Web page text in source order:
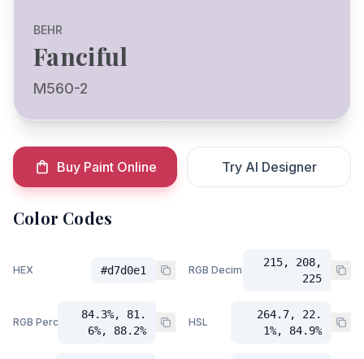
BEHR
Fanciful
M560-2
Buy Paint Online Try AI Designer
Color Codes
HEX #d7d0e1 RGB Decimal
215, 208,
225
RGB Percent
84.3%, 81.
6%, 88.2%
HSL
264.7, 22.
1%, 84.9%